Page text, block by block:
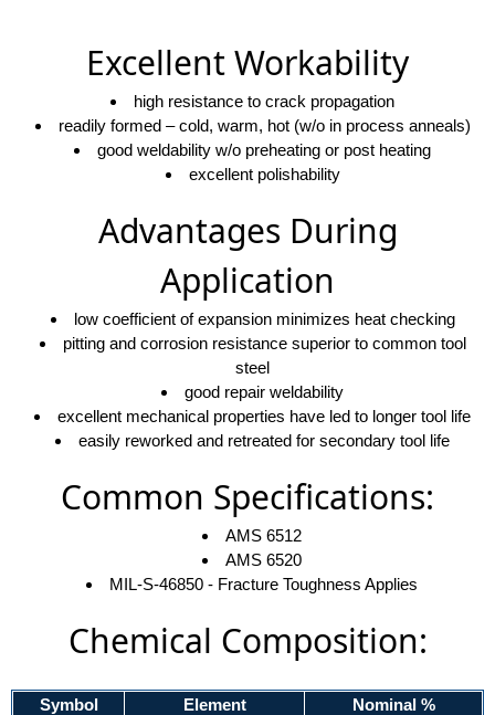
Excellent Workability
high resistance to crack propagation
readily formed – cold, warm, hot (w/o in process anneals)
good weldability w/o preheating or post heating
excellent polishability
Advantages During
Application
low coefficient of expansion minimizes heat checking
pitting and corrosion resistance superior to common tool
steel
good repair weldability
excellent mechanical properties have led to longer tool life
easily reworked and retreated for secondary tool life
Common Specifications:
AMS 6512
AMS 6520
MIL-S-46850 - Fracture Toughness Applies
Chemical Composition:
Symbol Element
Nominal %